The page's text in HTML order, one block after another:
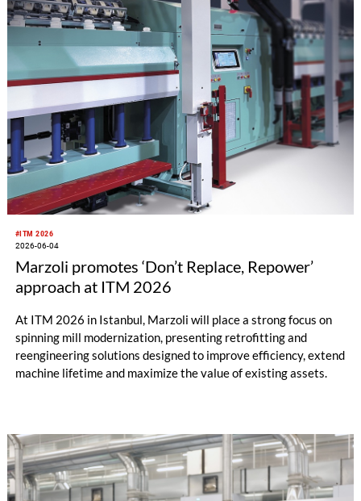
#ITM 2026
2026-06-04
Marzoli promotes ‘Don’t Replace, Repower’
approach at ITM 2026
At ITM 2026 in Istanbul, Marzoli will place a strong focus on
spinning mill modernization, presenting retrofitting and
reengineering solutions designed to improve efficiency, extend
machine lifetime and maximize the value of existing assets.